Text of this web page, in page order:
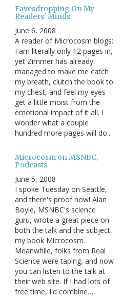
Eavesdropping On My
Readers' Minds
June 6, 2008
A reader of Microcosm blogs:
I am literally only 12 pages in,
yet Zimmer has already
managed to make me catch
my breath, clutch the book to
my chest, and feel my eyes
get a little moist from the
emotional impact of it all. I
wonder what a couple
hundred more pages will do...
Microcosm on MSNBC,
Podcasts
June 5, 2008
I spoke Tuesday on Seattle,
and there's proof now! Alan
Boyle, MSNBC's science
guru, wrote a great piece on
both the talk and the subject,
my book Microcosm.
Meanwhile, folks from Real
Science were taping, and now
you can listen to the talk at
their web site. If I had lots of
free time, I'd combine…